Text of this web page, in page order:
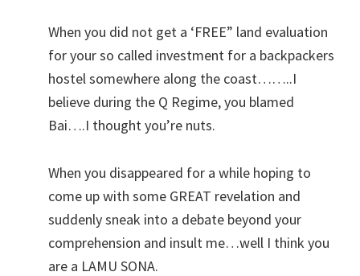
When you did not get a ‘FREE” land evaluation
for your so called investment for a backpackers
hostel somewhere along the coast……..I
believe during the Q Regime, you blamed
Bai….I thought you’re nuts.
When you disappeared for a while hoping to
come up with some GREAT revelation and
suddenly sneak into a debate beyond your
comprehension and insult me…well I think you
are a LAMU SONA.